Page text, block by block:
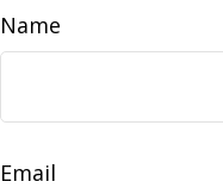
Name
Email